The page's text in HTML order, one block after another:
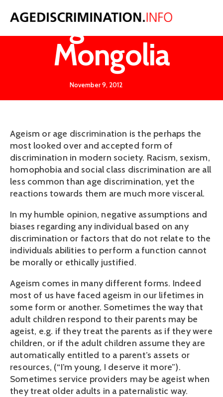
Ageism in
Mongolia
November 9, 2012
Ageism or age discrimination is the perhaps the
most looked over and accepted form of
discrimination in modern society. Racism, sexism,
homophobia and social class discrimination are all
less common than age discrimination, yet the
reactions towards them are much more visceral.
In my humble opinion, negative assumptions and
biases regarding any individual based on any
discrimination or factors that do not relate to the
individuals abilities to perform a function cannot
be morally or ethically justified.
Ageism comes in many different forms. Indeed
most of us have faced ageism in our lifetimes in
some form or another. Sometimes the way that
adult children respond to their parents may be
ageist, e.g. if they treat the parents as if they were
children, or if the adult children assume they are
automatically entitled to a parent’s assets or
resources, (“I’m young, I deserve it more”).
Sometimes service providers may be ageist when
they treat older adults in a paternalistic way.